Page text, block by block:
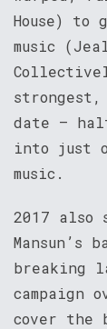
House) to
music
strongest,
date –
into just
music.
2017 also
Mansun’s
breaking
campaign
cover the